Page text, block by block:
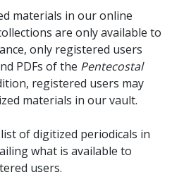
materials in our online
are only available to
only registered users
PDFs of the Pentecostal
registered users may
materials in our vault.
of digitized periodicals in
what is available to
users.